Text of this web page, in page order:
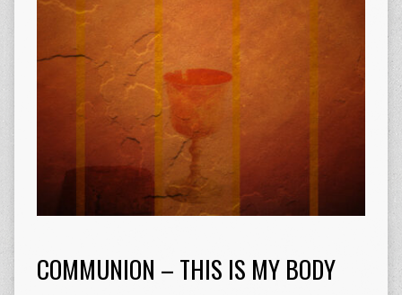
COMMUNION – THIS IS MY BODY